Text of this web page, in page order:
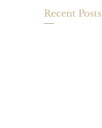
Recent Posts